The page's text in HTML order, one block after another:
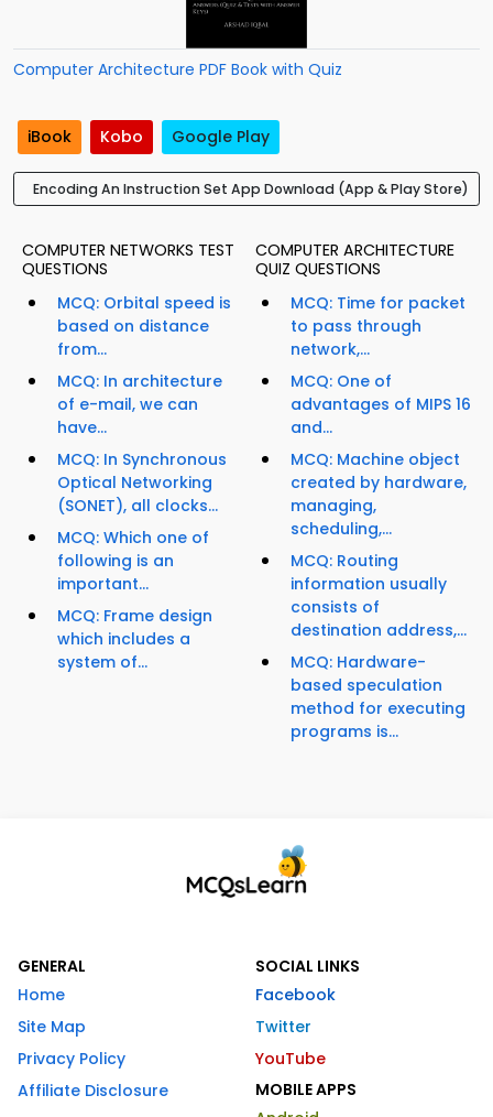
Computer Architecture PDF Book with Quiz
iBook Kobo Google Play
Encoding An Instruction Set App Download (App & Play Store)
COMPUTER NETWORKS TEST
QUESTIONS
MCQ: Orbital speed is
based on distance
from...
MCQ: In architecture
of e-mail, we can
have...
MCQ: In Synchronous
Optical Networking
(SONET), all clocks...
MCQ: Which one of
following is an
important...
MCQ: Frame design
which includes a
system of...
COMPUTER ARCHITECTURE
QUIZ QUESTIONS
MCQ: Time for packet
to pass through
network,...
MCQ: One of
advantages of MIPS 16
and...
MCQ: Machine object
created by hardware,
managing,
scheduling,...
MCQ: Routing
information usually
consists of
destination address,...
MCQ: Hardware-
based speculation
method for executing
programs is...
GENERAL
Home
Site Map
Privacy Policy
Affiliate Disclosure
SOCIAL LINKS
Facebook
Twitter
YouTube
MOBILE APPS